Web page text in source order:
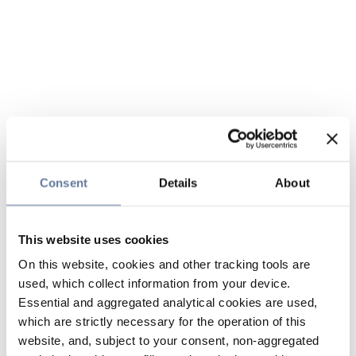
Consent Details About
This website uses cookies
On this website, cookies and other tracking tools are
used, which collect information from your device.
Essential and aggregated analytical cookies are used,
which are strictly necessary for the operation of this
website, and, subject to your consent, non-aggregated